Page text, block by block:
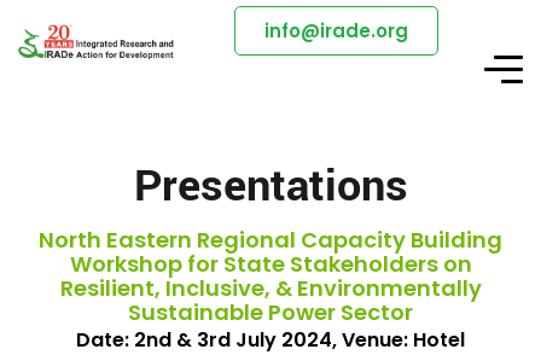
info@irade.org
Presentations
North Eastern Regional Capacity Building
Workshop for State Stakeholders on
Resilient, Inclusive, & Environmentally
Sustainable Power Sector
Date: 2nd & 3rd July 2024, Venue: Hotel